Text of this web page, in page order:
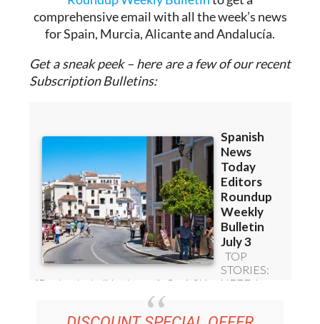
Sign up for the Spanish News Today Editors
Roundup Weekly Bulletinto get a
comprehensive email with all the week’s news
for Spain, Murcia, Alicante and Andalucía.
Get a sneak peek – here are a few of our recent